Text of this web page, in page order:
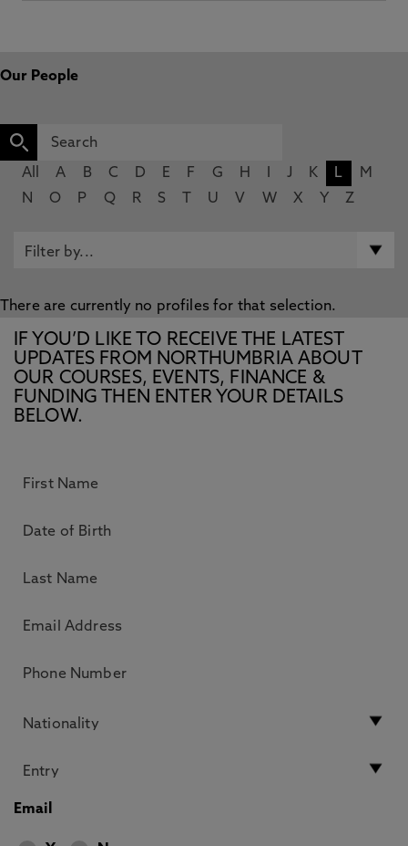
Our People
All A B C D E F G H J K L
M
N
O P Q R S U V W X Y Z
There are currently no profiles for that selection.
IF YOU’D LIKE TO RECEIVE THE LATEST
UPDATES FROM NORTHUMBRIA ABOUT
OUR COURSES, EVENTS, FINANCE &
FUNDING THEN ENTER YOUR DETAILS
BELOW.
Email